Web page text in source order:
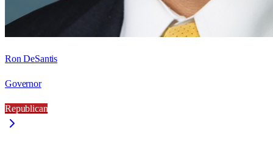
Ron DeSantis
Governor
Republican